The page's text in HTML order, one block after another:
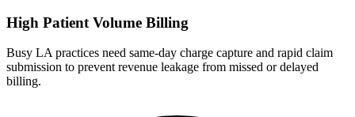
High Patient Volume Billing
Busy LA practices need same-day charge capture and rapid claim
submission to prevent revenue leakage from missed or delayed
billing.